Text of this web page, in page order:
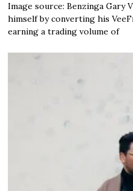
Image source: Benzinga Gary
himself by converting his
earning a trading volume of